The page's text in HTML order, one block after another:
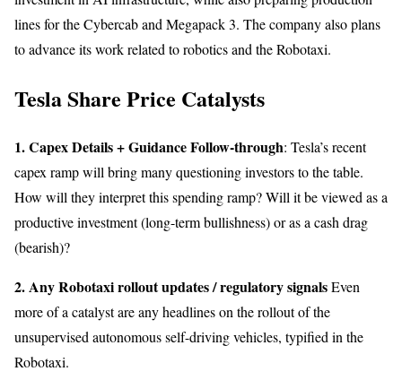
lines for the Cybercab and Megapack 3. The company also plans
to advance its work related to robotics and the Robotaxi.
Tesla Share Price Catalysts
1. Capex Details + Guidance Follow-through: Tesla’s recent
capex ramp will bring many questioning investors to the table.
How will they interpret this spending ramp? Will it be viewed as a
productive investment (long-term bullishness) or as a cash drag
(bearish)?
2. Any Robotaxi rollout updates / regulatory signalsEven
more of a catalyst are any headlines on the rollout of the
unsupervised autonomous self-driving vehicles, typified in the
Robotaxi.